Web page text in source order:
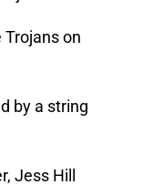
on
by a string
Jess Hill